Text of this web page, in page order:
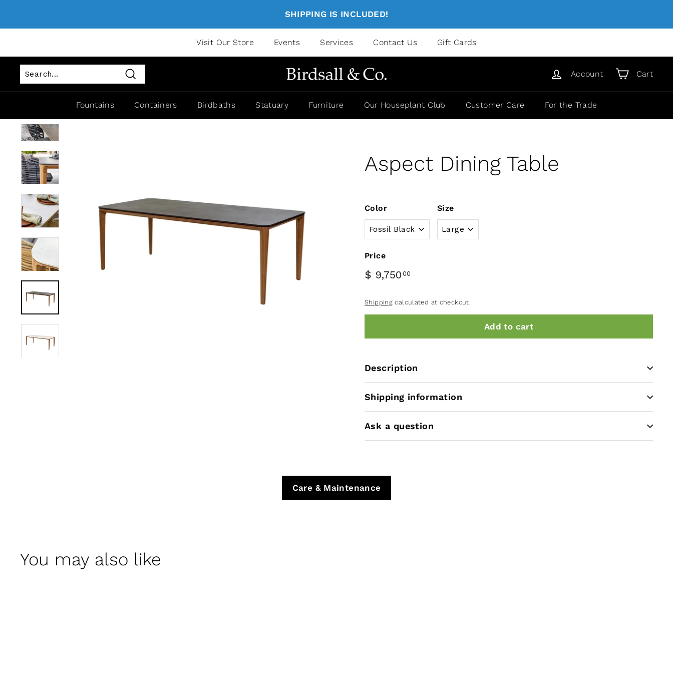
SHIPPING IS INCLUDED!
Visit Our Store Events Services Contact Us Gift Cards
Search
Account Cart
Fountains Containers Birdbaths Statuary Furniture Our Houseplant Club Customer Care For the Trade
Aspect Dining Table
Color Size
Price
$ 9,750 00
Shipping calculated at checkout.
Add to cart
Description
Shipping information
Ask a question
Care & Maintenance
You may also like